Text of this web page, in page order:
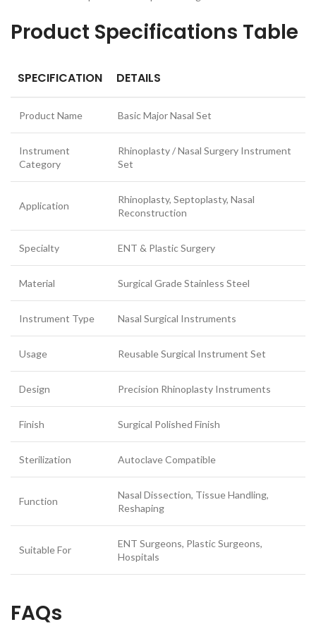
Product Specifications Table
SPECIFICATION DETAILS
Product Name Basic Major Nasal Set
Instrument
Category
Rhinoplasty / Nasal Surgery Instrument
Set
Application
Rhinoplasty, Septoplasty, Nasal
Reconstruction
Specialty ENT & Plastic Surgery
Material Surgical Grade Stainless Steel
Instrument Type Nasal Surgical Instruments
Usage Reusable Surgical Instrument Set
Design Precision Rhinoplasty Instruments
Finish Surgical Polished Finish
Sterilization Autoclave Compatible
Function
Nasal Dissection, Tissue Handling,
Reshaping
Suitable For
ENT Surgeons, Plastic Surgeons,
Hospitals
FAQs